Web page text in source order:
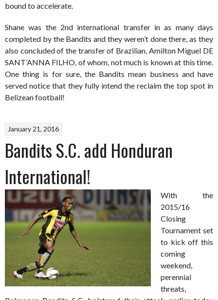
bound to accelerate.
Shane was the 2nd international transfer in as many days
completed by the Bandits and they weren’t done there, as they
also concluded of the transfer of Brazilian, Amilton Miguel DE
SANT’ANNA FILHO, of whom, not much is known at this time.
One thing is for sure, the Bandits mean business and have
served notice that they fully intend the reclaim the top spot in
Belizean football!
January 21, 2016
Bandits S.C. add Honduran
International!
With the
2015/16
Closing
Tournament set
to kick off this
coming
weekend,
perennial
threats,